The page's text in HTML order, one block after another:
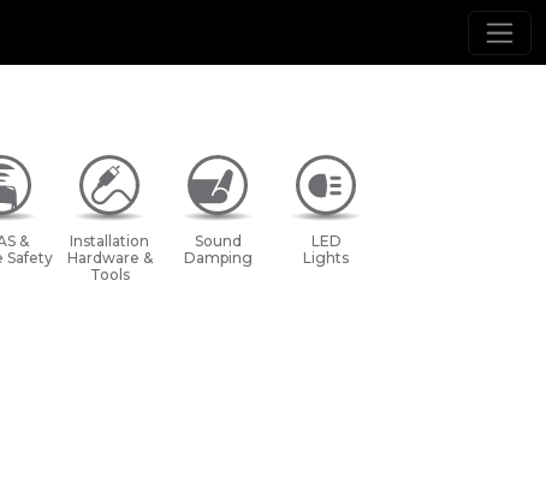
&
Safety
Installation
Hardware &
Tools
Sound
Damping
LED
Lights